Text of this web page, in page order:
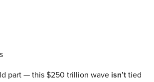
part — this $250 trillion wave isn’ttied